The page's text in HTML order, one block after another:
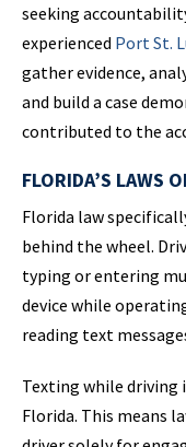
seeking
experienced Port St.
gather evidence,
and build a case
contributed to the
FLORIDA’S LAWS
Florida law
behind the wheel.
typing or entering
device while
reading text
Texting while driving
Florida. This means